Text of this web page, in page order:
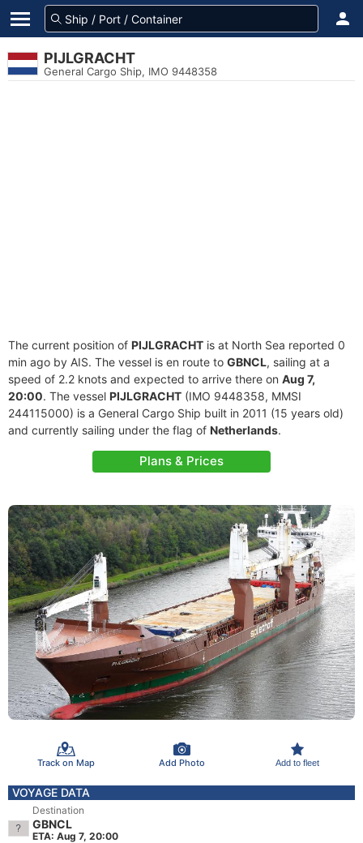
PIJLGRACHT
General Cargo Ship, IMO 9448358
The current position of PIJLGRACHT is at North Sea reported 0
min ago by AIS. The vessel is en route to GBNCL, sailing at a
speed of 2.2 knots and expected to arrive there on Aug 7,
20:00. The vessel PIJLGRACHT (IMO 9448358, MMSI
244115000) is a General Cargo Ship built in 2011 (15 years old)
and currently sailing under the flag of Netherlands.
Plans & Prices
Track on Map Add Photo Add to fleet
VOYAGE DATA
Destination
GBNCL
ETA: Aug 7, 20:00